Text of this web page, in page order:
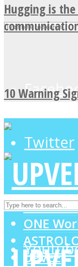
Twitter
Hugging is
10 Warning
LOVE
MIND
SOUL
ONE
UPVEE